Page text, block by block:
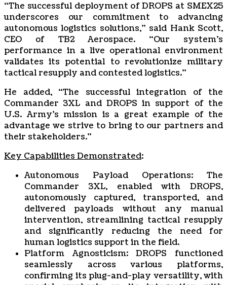
“The successful deployment of DROPS at SMEX25
underscores our commitment to advancing
autonomous logistics solutions,” said Hank Scott,
CEO of TB2 Aerospace. “Our system’s
performance in a live operational environment
validates its potential to revolutionize military
tactical resupply and contested logistics.”
He added, “The successful integration of the
Commander 3XL and DROPS in support of the
U.S. Army’s mission is a great example of the
advantage we strive to bring to our partners and
their stakeholders.”
Key Capabilities Demonstrated:
Autonomous Payload Operations: The
Commander 3XL, enabled with DROPS,
autonomously captured, transported, and
delivered payloads without any manual
intervention, streamlining tactical resupply
and significantly reducing the need for
human logistics support in the field.
Platform Agnosticism: DROPS functioned
seamlessly across various platforms,
confirming its plug-and-play versatility, with